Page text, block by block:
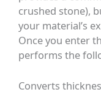
crushed stone),
your material’s
Once you enter
performs the
Converts